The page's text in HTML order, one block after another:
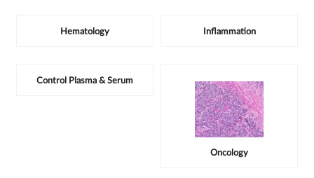
Hematology Inflammation
Control Plasma & Serum
Oncology